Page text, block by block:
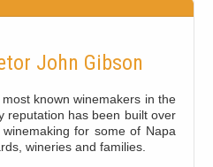
John Gibson
known winemakers in the
reputation has been built over
for some of Napa
wineries and families.